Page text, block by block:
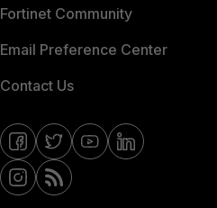
Fortinet Community
Email Preference Center
Contact Us